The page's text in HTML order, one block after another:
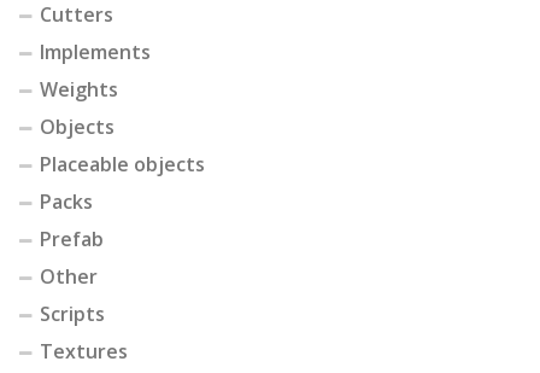
Cutters
Implements
Weights
Objects
Placeable objects
Packs
Prefab
Other
Scripts
Textures